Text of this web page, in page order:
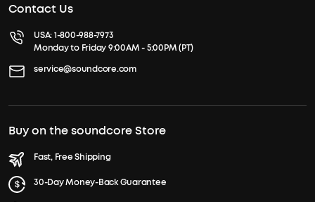
Contact Us
USA:1-800-988-7973
Monday to Friday 9:00AM - 5:00PM (PT)
service@soundcore.com
Buy on the soundcore Store
Fast, Free Shipping
30-Day Money-Back Guarantee